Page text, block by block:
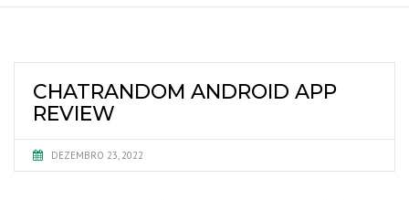
CHATRANDOM ANDROID APP
REVIEW
DEZEMBRO 23, 2022